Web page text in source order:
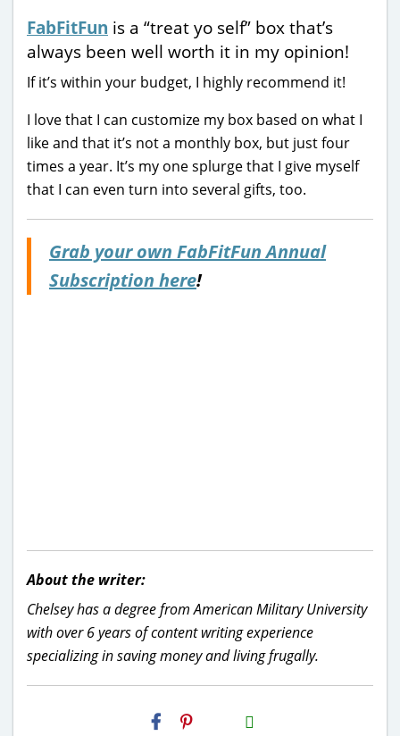
FabFitFun is a “treat yo self” box that’s
always been well worth it in my opinion!
If it’s within your budget, I highly recommend it!
I love that I can customize my box based on what I
like and that it’s not a monthly box, but just four
times a year. It’s my one splurge that I give myself
that I can even turn into several gifts, too.
Grab your own FabFitFun Annual
Subscription here!
About the writer:
Chelsey has a degree from American Military University
with over 6 years of content writing experience
specializing in saving money and living frugally.
H2S
Email